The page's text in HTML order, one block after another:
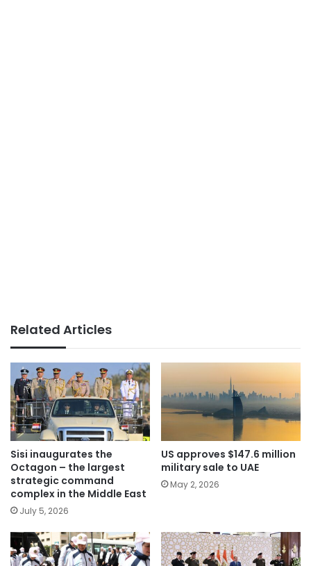
Related Articles
Sisi inaugurates the
Octagon – the largest
strategic command
complex in the Middle East
July 5, 2026
US approves $147.6 million
military sale to UAE
May 2, 2026